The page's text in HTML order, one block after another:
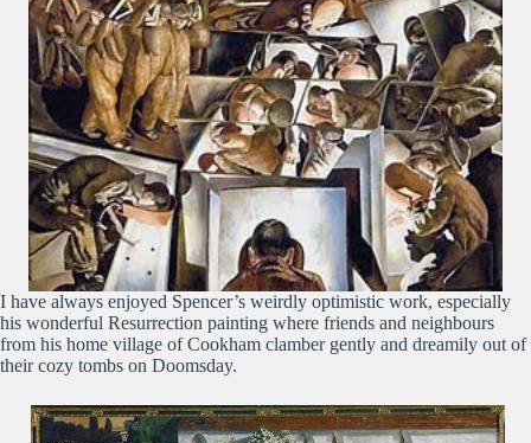
I have always enjoyed Spencer’s weirdly optimistic work, especially
his wonderful Resurrection painting where friends and neighbours
from his home village of Cookham clamber gently and dreamily out of
their cozy tombs on Doomsday.